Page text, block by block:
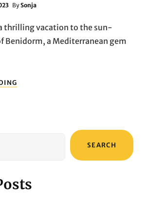
BySonja
thrilling vacation to the sun-
Benidorm, a Mediterranean gem
VACATION
SEARCH